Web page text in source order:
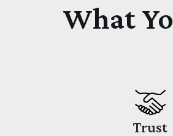
What
Trust